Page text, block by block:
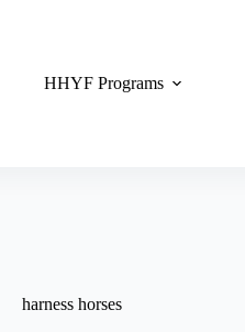
HHYF Programs
harness horses